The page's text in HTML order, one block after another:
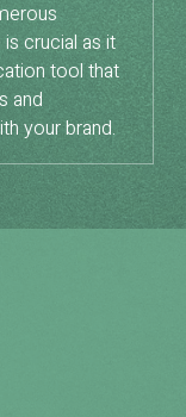
crucial as it
tool that
and
your brand.